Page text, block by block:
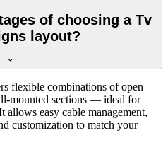
of choosing a Tv
layout?
flexible combinations of open
mounted sections — ideal for
allows easy cable management,
customization to match your